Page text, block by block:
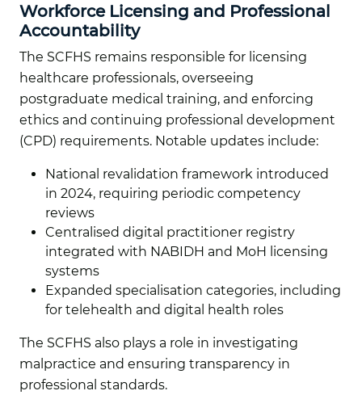
Workforce Licensing and Professional
Accountability
The SCFHS remains responsible for licensing
healthcare professionals, overseeing
postgraduate medical training, and enforcing
ethics and continuing professional development
(CPD) requirements. Notable updates include:
National revalidation framework introduced
in 2024, requiring periodic competency
reviews
Centralised digital practitioner registry
integrated with NABIDH and MoH licensing
systems
Expanded specialisation categories, including
for telehealth and digital health roles
The SCFHS also plays a role in investigating
malpractice and ensuring transparency in
professional standards.